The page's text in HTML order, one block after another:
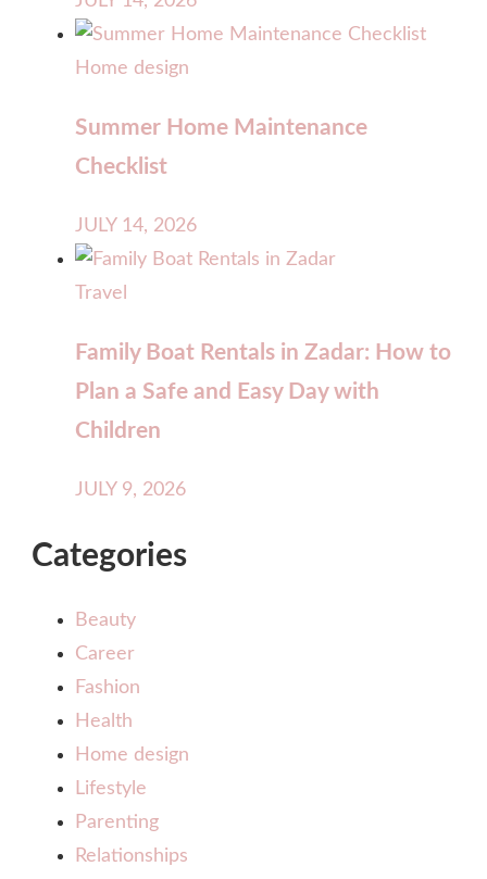
Home design
Summer Home Maintenance
Checklist
JULY 14, 2026
Travel
Family Boat Rentals in Zadar: How to
Plan a Safe and Easy Day with
Children
JULY 9, 2026
Categories
Beauty
Career
Fashion
Health
Home design
Lifestyle
Parenting
Relationships